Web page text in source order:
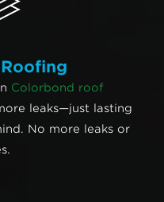
Colorbond roof
leaks—just lasting
No more leaks or